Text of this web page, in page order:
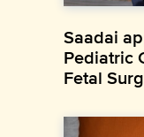
Saadai
Pediatric
Fetal